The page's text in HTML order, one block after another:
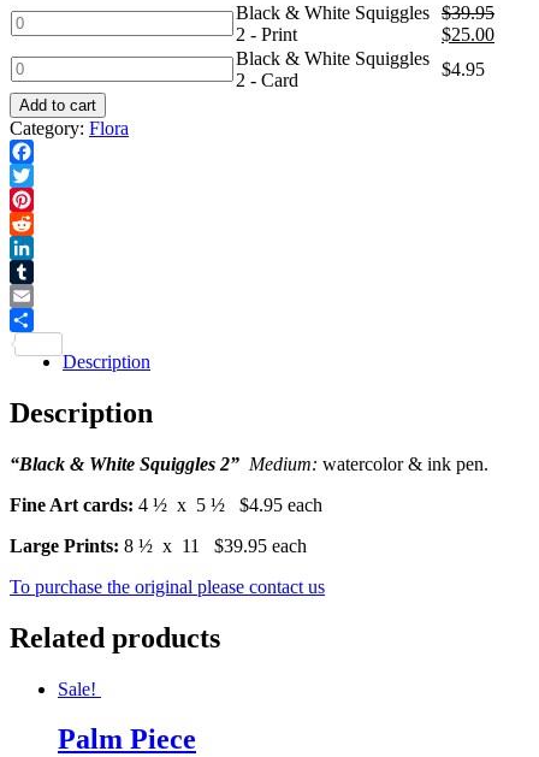
Black
&
White
Squiggles
-
Print
quantity
Black & White Squiggles
2 - Print
$39.95
$25.00
Black
&
White
Squiggles
2
-
Card
quantity
Black & White Squiggles
2 - Card
$4.95
Add to cart
Category: Flora
Facebook
Twitter
Pinterest
Reddit
LinkedIn
Tumblr
Email
Description
Description
“Black & White Squiggles 2” Medium: watercolor & ink pen.
Fine Art cards: 4 ½ x 5 ½ $4.95 each
Large Prints: 8 ½ x 11 $39.95 each
To purchase the original please contact us
Related products
Sale!
Palm Piece